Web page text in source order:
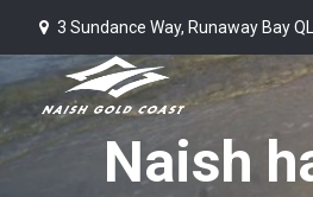
3 Sundance Way, Runaway Bay
Naish